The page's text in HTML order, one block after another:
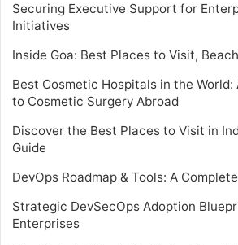
Securing Executive Support for
Initiatives
Inside Goa: Best Places to Visit,
Best Cosmetic Hospitals in the World:
to Cosmetic Surgery Abroad
Discover the Best Places to Visit in
Guide
DevOps Roadmap & Tools: A
Strategic DevSecOps Adoption
Enterprises